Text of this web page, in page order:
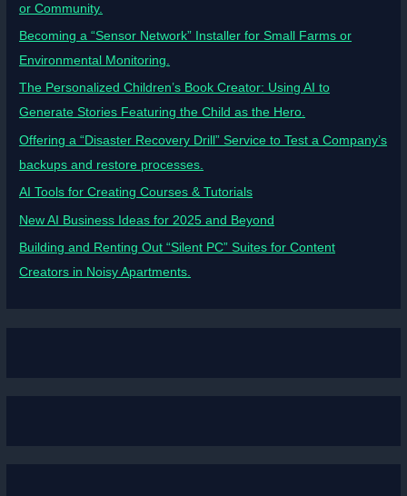
or Community.
Becoming a “Sensor Network” Installer for Small Farms or
Environmental Monitoring.
The Personalized Children’s Book Creator: Using AI to
Generate Stories Featuring the Child as the Hero.
Offering a “Disaster Recovery Drill” Service to Test a Company’s
backups and restore processes.
AI Tools for Creating Courses & Tutorials
New AI Business Ideas for 2025 and Beyond
Building and Renting Out “Silent PC” Suites for Content
Creators in Noisy Apartments.